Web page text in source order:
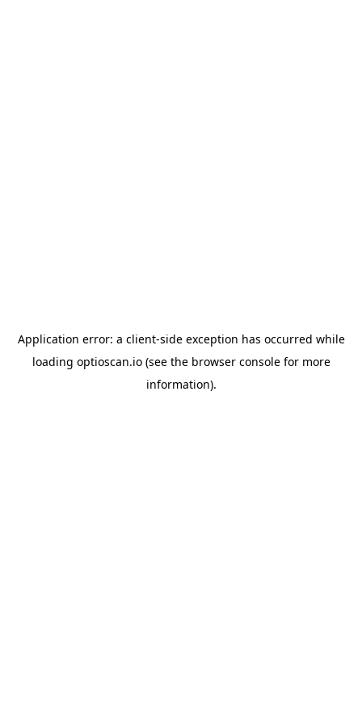
Application error: a client-side exception has occurred while
loading optioscan.io(see the browser consolefor more
information).